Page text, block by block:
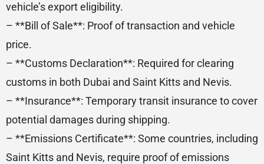
vehicle’s export eligibility.
– **Bill of Sale**: Proof of transaction and vehicle
price.
– **Customs Declaration**: Required for clearing
customs in both Dubai and Saint Kitts and Nevis.
– **Insurance**: Temporary transit insurance to cover
potential damages during shipping.
– **Emissions Certificate**: Some countries, including
Saint Kitts and Nevis, require proof of emissions